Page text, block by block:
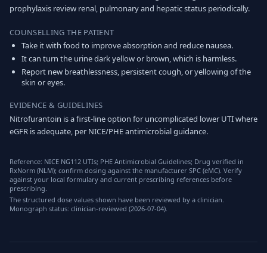
prophylaxis review renal, pulmonary and hepatic status periodically.
COUNSELLING THE PATIENT
Take it with food to improve absorption and reduce nausea.
It can turn the urine dark yellow or brown, which is harmless.
Report new breathlessness, persistent cough, or yellowing of the
skin or eyes.
EVIDENCE & GUIDELINES
Nitrofurantoin is a first-line option for uncomplicated lower UTI where
eGFR is adequate, per NICE/PHE antimicrobial guidance.
Reference: NICE NG112 UTIs; PHE Antimicrobial Guidelines; Drug verified in
RxNorm (NLM); confirm dosing against the manufacturer SPC (eMC). Verify
against your local formulary and current prescribing references before
prescribing.
The structured dose values shown have been reviewed by a clinician.
Monograph status: clinician-reviewed (2026-07-04).